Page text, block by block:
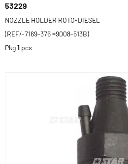
53229
NOZZLE HOLDER ROTO-DIESEL
(REF/-7169-376 =9008-513B)
Pkg1 pcs